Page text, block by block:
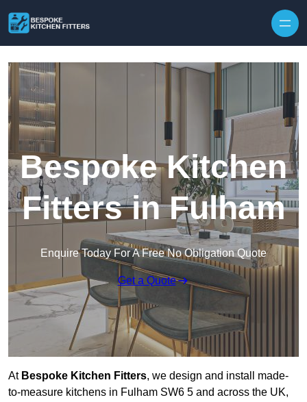
Bespoke Kitchen
Fitters in Fulham
Enquire Today For A Free No Obligation Quote
Get a Quote
At Bespoke Kitchen Fitters, we design and install made-
to-measure kitchens in Fulham SW6 5 and across the UK,